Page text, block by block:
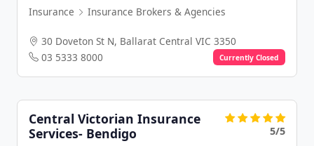
Insurance Insurance Brokers & Agencies
30 Doveton St N, Ballarat Central VIC 3350
03 5333 8000
Currently Closed
Central Victorian Insurance
Services- Bendigo
5/5